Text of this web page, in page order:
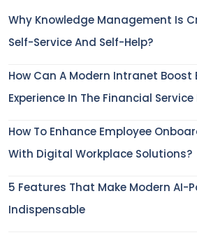
Why Knowledge Management Is
Self-Service And Self-Help?
How Can A Modern Intranet Boost
Experience In The Financial
How To Enhance Employee
With Digital Workplace Solutions?
5 Features That Make Modern AI-
Indispensable